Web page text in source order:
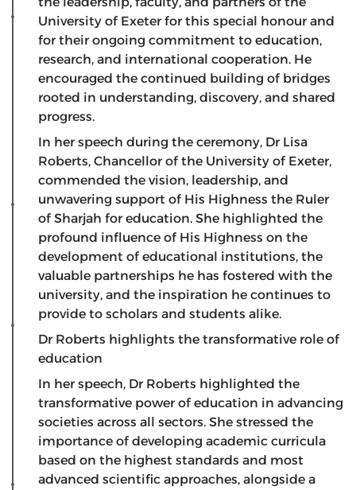
University of Exeter for this special honour and
for their ongoing commitment to education,
research, and international cooperation. He
encouraged the continued building of bridges
rooted in understanding, discovery, and shared
progress.
In her speech during the ceremony, Dr Lisa
Roberts, Chancellor of the University of Exeter,
commended the vision, leadership, and
unwavering support of His Highness the Ruler
of Sharjah for education. She highlighted the
profound influence of His Highness on the
development of educational institutions, the
valuable partnerships he has fostered with the
university, and the inspiration he continues to
provide to scholars and students alike.
Dr Roberts highlights the transformative role of
education
​In her speech, Dr Roberts highlighted the
transformative power of education in advancing
societies across all sectors. She stressed the
importance of developing academic curricula
based on the highest standards and most
advanced scientific approaches, alongside a